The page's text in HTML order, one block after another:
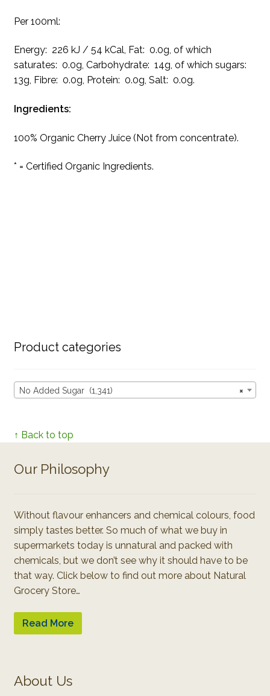
Per 100ml:
Energy: 226 kJ / 54 kCal, Fat: 0.0g, of which
saturates: 0.0g, Carbohydrate: 14g, of which sugars:
13g, Fibre: 0.0g, Protein: 0.0g, Salt: 0.0g.
Ingredients:
100% Organic Cherry Juice (Not from concentrate).
* = Certified Organic Ingredients.
Product categories
×
No Added Sugar (1,341)
↑ Back to top
Our Philosophy
Without flavour enhancers and chemical colours, food
simply tastes better. So much of what we buy in
supermarkets today is unnatural and packed with
chemicals, but we don’t see why it should have to be
that way. Click below to find out more about Natural
Grocery Store…
Read More
About Us